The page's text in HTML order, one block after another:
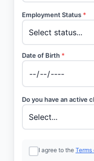
Employment Status *
Date of Birth *
Do you have an active
I agree to the